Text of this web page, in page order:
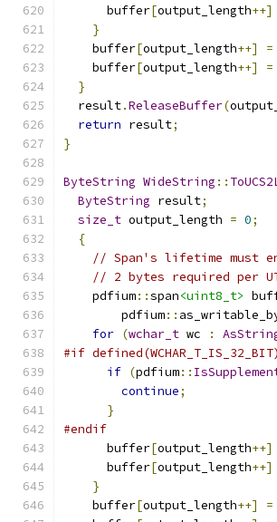
      buffer
[output_length++]
}
    buffer
[output_length++] =
    buffer
[output_length++] =
}
  result
.ReleaseBuffer(
return result;
}
ByteString WideString ::
ByteString result;
size_t output_length = 0;
{
// Span's lifetime must
// 2 bytes required per
    pdfium
::span<uint8_t>
        pdfium
::
for (wchar_t wc :
#if defined(WCHAR_T_IS_32_BIT)
if (pdfium::
continue;
}
#endif
      buffer
[output_length++]
      buffer
[output_length++]
}
    buffer
[output_length++] =